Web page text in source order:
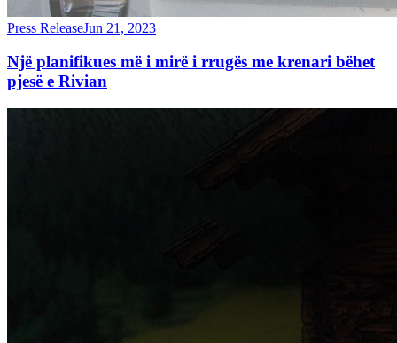
Press ReleaseJun 21, 2023
Një planifikues më i mirë i rrugës me krenari bëhet
pjesë e Rivian